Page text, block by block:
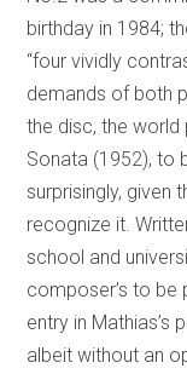
birthday in 1984;
“four vividly
demands of both
the disc, the
Sonata (1952), to
surprisingly, given
recognize it.
school and
composer’s to be
entry in
albeit without an